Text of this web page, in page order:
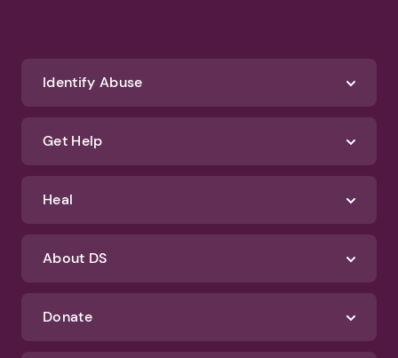
Identify Abuse
Get Help
Heal
About DS
Donate